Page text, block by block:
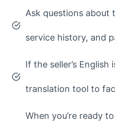
Ask questions about
service history, and
If the seller’s English
translation tool to
When you’re ready